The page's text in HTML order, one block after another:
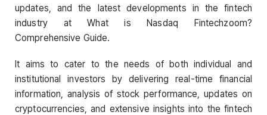
updates, and the latest developments in the fintech
industry at What is Nasdaq Fintechzoom?
Comprehensive Guide.
It aims to cater to the needs of both individual and
institutional investors by delivering real-time financial
information, analysis of stock performance, updates on
cryptocurrencies, and extensive insights into the fintech